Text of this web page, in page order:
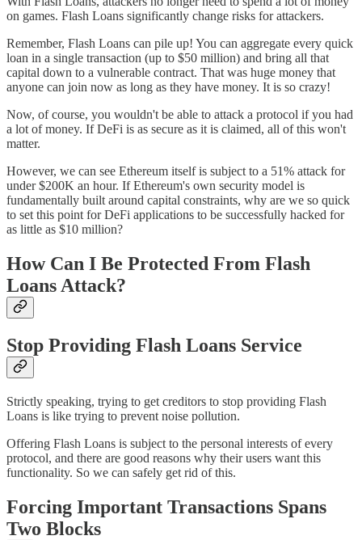
on games. Flash Loans significantly change risks for attackers.
Remember, Flash Loans can pile up! You can aggregate every quick
loan in a single transaction (up to $50 million) and bring all that
capital down to a vulnerable contract. That was huge money that
anyone can join now as long as they have money. It is so crazy!
Now, of course, you wouldn't be able to attack a protocol if you had
a lot of money. If DeFi is as secure as it is claimed, all of this won't
matter.
However, we can see Ethereum itself is subject to a 51% attack for
under $200K an hour. If Ethereum's own security model is
fundamentally built around capital constraints, why are we so quick
to set this point for DeFi applications to be successfully hacked for
as little as $10 million?
How Can I Be Protected From Flash
Loans Attack?
Stop Providing Flash Loans Service
Strictly speaking, trying to get creditors to stop providing Flash
Loans is like trying to prevent noise pollution.
Offering Flash Loans is subject to the personal interests of every
protocol, and there are good reasons why their users want this
functionality. So we can safely get rid of this.
Forcing Important Transactions Spans
Two Blocks